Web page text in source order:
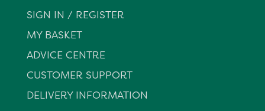
SIGN IN / REGISTER
MY BASKET
ADVICE CENTRE
CUSTOMER SUPPORT
DELIVERY INFORMATION